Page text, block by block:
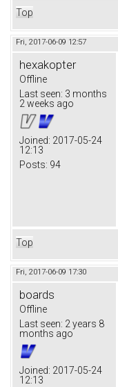
Top
Fri, 2017-06-09 12:57
hexakopter
Offline
Last seen: 3 months
2 weeks ago
Joined: 2017-05-24
12:13
Posts: 94
Top
Fri, 2017-06-09 17:30
boards
Offline
Last seen: 2 years 8
months ago
Joined: 2017-05-24
12:13